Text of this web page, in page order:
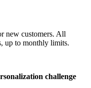
new customers. All
up to monthly limits.
challenge